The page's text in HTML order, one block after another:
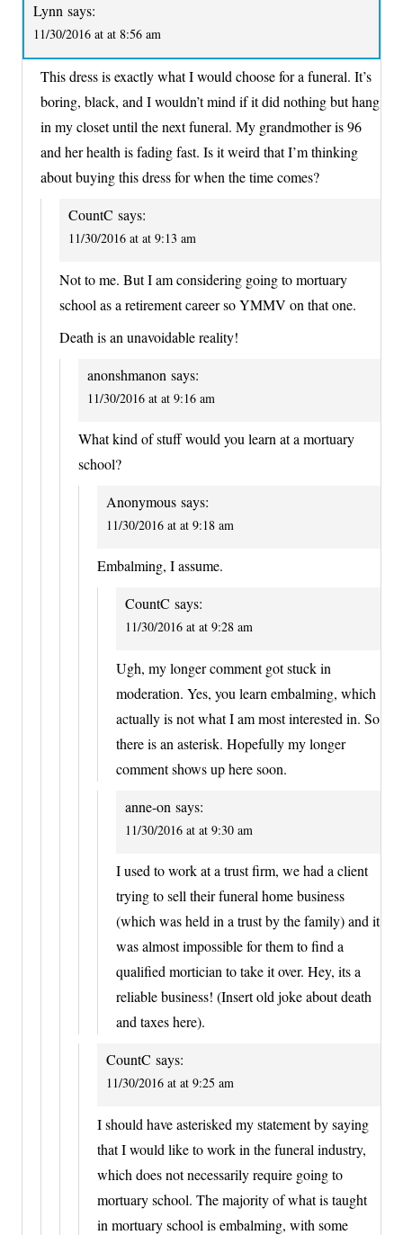
Lynn says:
11/30/2016 at at 8:56 am
This dress is exactly what I would choose for a funeral. It’s
boring, black, and I wouldn’t mind if it did nothing but hang
in my closet until the next funeral. My grandmother is 96
and her health is fading fast. Is it weird that I’m thinking
about buying this dress for when the time comes?
CountC says:
11/30/2016 at at 9:13 am
Not to me. But I am considering going to mortuary
school as a retirement career so YMMV on that one.
Death is an unavoidable reality!
anonshmanon says:
11/30/2016 at at 9:16 am
What kind of stuff would you learn at a mortuary
school?
Anonymous says:
11/30/2016 at at 9:18 am
Embalming, I assume.
CountC says:
11/30/2016 at at 9:28 am
Ugh, my longer comment got stuck in
moderation. Yes, you learn embalming, which
actually is not what I am most interested in. So
there is an asterisk. Hopefully my longer
comment shows up here soon.
anne-on says:
11/30/2016 at at 9:30 am
I used to work at a trust firm, we had a client
trying to sell their funeral home business
(which was held in a trust by the family) and it
was almost impossible for them to find a
qualified mortician to take it over. Hey, its a
reliable business! (Insert old joke about death
and taxes here).
CountC says:
11/30/2016 at at 9:25 am
I should have asterisked my statement by saying
that I would like to work in the funeral industry,
which does not necessarily require going to
mortuary school. The majority of what is taught
in mortuary school is embalming, with some